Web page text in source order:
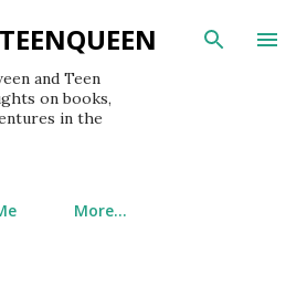
to main content
and Teen
on books,
in the
More…